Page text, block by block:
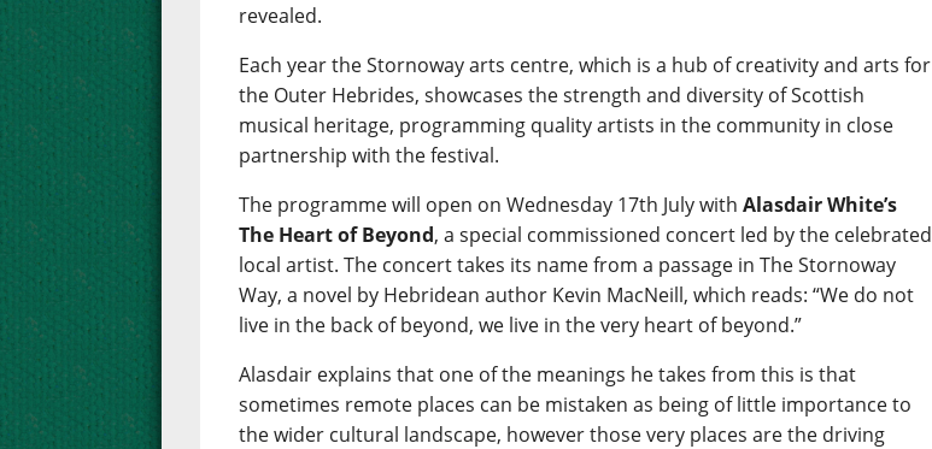
revealed.
Each year the Stornoway arts centre, which is a hub of creativity and arts for
the Outer Hebrides, showcases the strength and diversity of Scottish
musical heritage, programming quality artists in the community in close
partnership with the festival.
The programme will open on Wednesday 17th July withAlasdair White’s
The Heart of Beyond, a special commissioned concert led by the celebrated
local artist. The concert takes its name from a passage in The Stornoway
Way, a novel by Hebridean author Kevin MacNeill, which reads: “We do not
live in the back of beyond, we live in the very heart of beyond.”
Alasdair explains that one of the meanings he takes from this is that
sometimes remote places can be mistaken as being of little importance to
the wider cultural landscape, however those very places are the driving